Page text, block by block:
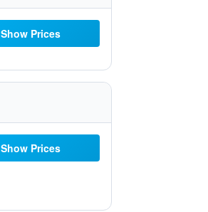
Show Prices
Show Prices